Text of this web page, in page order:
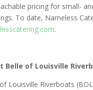
pricing for small-
To date, Nameless
.
Belle of Louisville
Louisville Riverboats